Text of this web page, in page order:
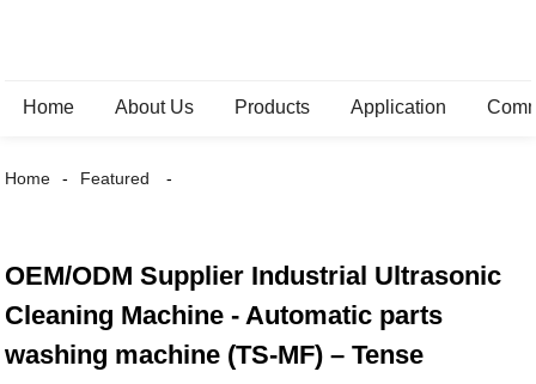
Home About Us Products Application
Home Featured
OEM/ODM Supplier Industrial Ultrasonic
Cleaning Machine - Automatic parts
washing machine (TS-MF) – Tense